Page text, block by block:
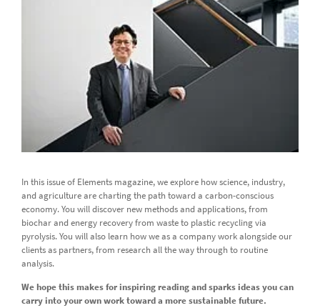
In this issue of Elements magazine, we explore how science, industry,
and agriculture are charting the path toward a carbon-conscious
economy. You will discover new methods and applications, from
biochar and energy recovery from waste to plastic recycling via
pyrolysis. You will also learn how we as a company work alongside our
clients as partners, from research all the way through to routine
analysis.
We hope this makes for inspiring reading and sparks ideas you can
carry into your own work toward a more sustainable future.